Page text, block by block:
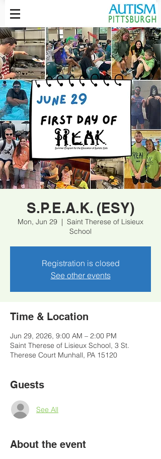
S.P.E.A.K. (ESY)
Mon, Jun 29
  |
Saint Therese of Lisieux
School
Registration is closed
See other events
Time & Location
Jun 29, 2026, 9:00 AM – 2:00 PM
Saint Therese of Lisieux School, 3 St.
Therese Court Munhall, PA 15120
Guests
See All
About the event